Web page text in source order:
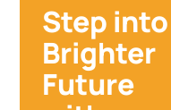
Step
Brighter
Future